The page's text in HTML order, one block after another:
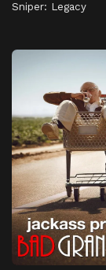
Sniper: Legacy